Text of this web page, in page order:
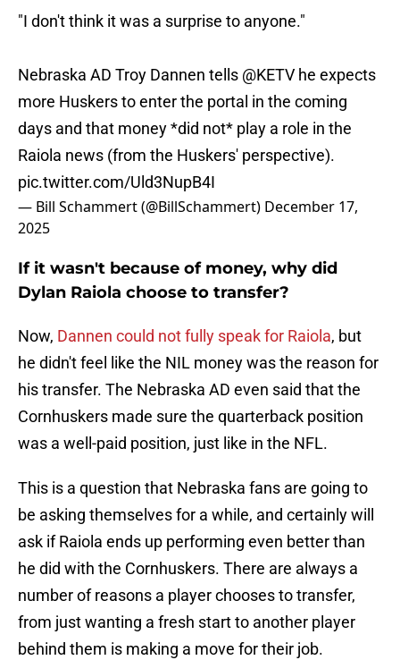
"I don't think it was a surprise to anyone."
Nebraska AD Troy Dannen tells @KETV he expects
more Huskers to enter the portal in the coming
days and that money *did not* play a role in the
Raiola news (from the Huskers' perspective).
pic.twitter.com/Uld3NupB4I
— Bill Schammert (@BillSchammert) December 17,
2025
If it wasn't because of money, why did
Dylan Raiola choose to transfer?
Now, Dannen could not fully speak for Raiola, but
he didn't feel like the NIL money was the reason for
his transfer. The Nebraska AD even said that the
Cornhuskers made sure the quarterback position
was a well-paid position, just like in the NFL.
This is a question that Nebraska fans are going to
be asking themselves for a while, and certainly will
ask if Raiola ends up performing even better than
he did with the Cornhuskers. There are always a
number of reasons a player chooses to transfer,
from just wanting a fresh start to another player
behind them is making a move for their job.